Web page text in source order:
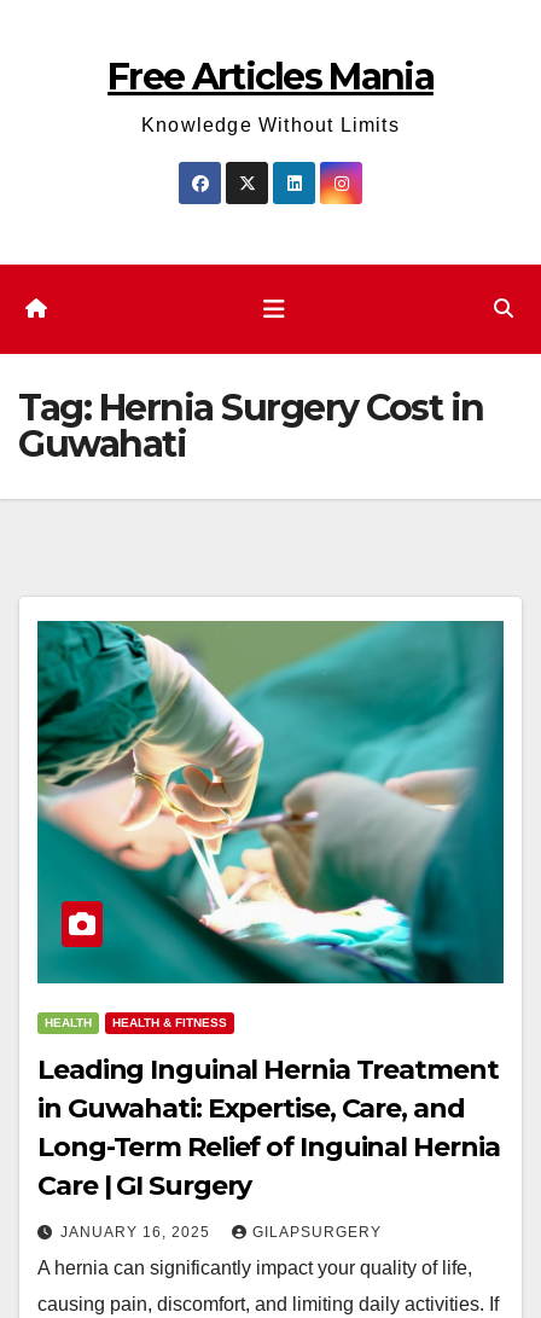
Free Articles Mania
Knowledge Without Limits
Tag: Hernia Surgery Cost in
Guwahati
HEALTH HEALTH & FITNESS
Leading Inguinal Hernia Treatment
in Guwahati: Expertise, Care, and
Long-Term Relief of Inguinal Hernia
Care | GI Surgery
JANUARY 16, 2025 GILAPSURGERY
A hernia can significantly impact your quality of life,
causing pain, discomfort, and limiting daily activities. If